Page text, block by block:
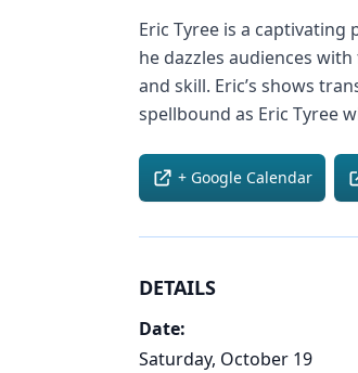
Eric Tyree is a
he dazzles audiences
and skill. Eric’s shows
spellbound as Eric Tyree
+ Google Calendar
DETAILS
Date:
Saturday, October 19